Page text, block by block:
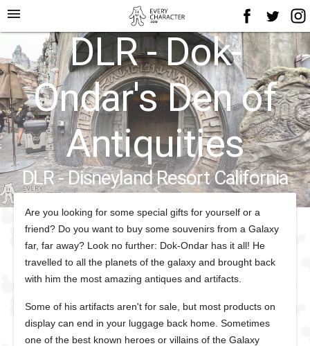
menu
DLR - Dok-
Ondar's Den of
Antiquities
DLR - Disneyland Resort California
Are you looking for some special gifts for yourself or a
friend? Do you want to buy some souvenirs from a Galaxy
far, far away? Look no further: Dok-Ondar has it all! He
travelled to all the planets of the galaxy and brought back
with him the most amazing antiques and artifacts.
Some of his artifacts aren't for sale, but most products on
display can end in your luggage back home. Sometimes
one of the best known heroes or villains of the Galaxy